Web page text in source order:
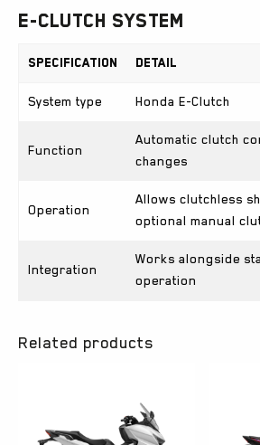
E-Clutch System
Specification Detail
System type Honda E-Clutch
Function
Automatic clutch
changes
Operation
Allows clutchless
optional manual
Integration
Works alongside
operation
Related products